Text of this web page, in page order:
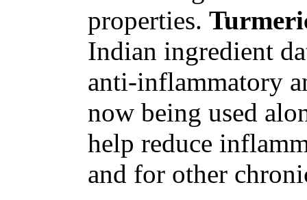
properties.
Indian ingredient
anti-inflammatory
now being used
help reduce
and for other